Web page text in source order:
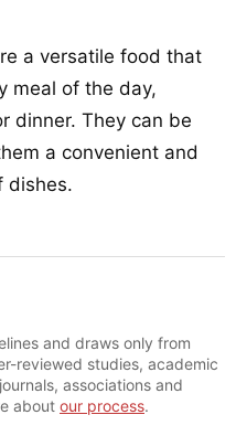
a versatile food that
meal of the day,
dinner. They can be
a convenient and
dishes.
and draws only from
reviewed studies, academic
associations and
about our process.